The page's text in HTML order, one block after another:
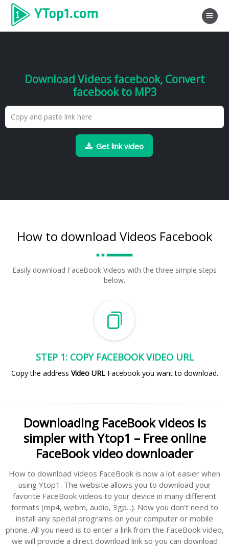
Download Videos facebook, Convert
facebook to MP3
Get link video
How to download Videos Facebook
Easily download FaceBook Videos with the three simple steps
below.
STEP 1: COPY FACEBOOK VIDEO URL
Copy the address Video URLFacebook you want to download.
Downloading FaceBook videos is
simpler with Ytop1 – Free online
FaceBook video downloader
How to download videos FaceBook is now a lot easier when
using Ytop1. The website allows you to download your
favorite FaceBook videos to your device in many different
formats (mp4, webm, audio, 3gp...). Now you don't need to
install any special programs on your computer or mobile
phone. All you need is to enter a link from the FaceBook video,
we will provide a direct download link so you can download